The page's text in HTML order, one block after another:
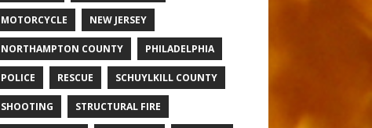
MOTORCYCLE NEW JERSEY
NORTHAMPTON COUNTY PHILADELPHIA
POLICE RESCUE SCHUYLKILL COUNTY
SHOOTING STRUCTURAL FIRE